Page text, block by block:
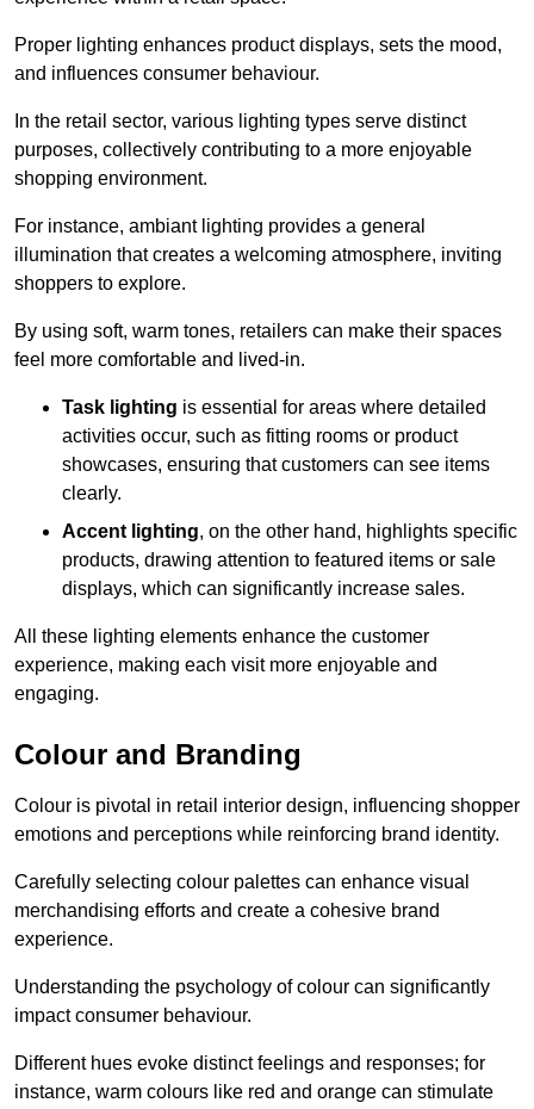
Proper lighting enhances product displays, sets the mood,
and influences consumer behaviour.
In the retail sector, various lighting types serve distinct
purposes, collectively contributing to a more enjoyable
shopping environment.
For instance, ambiant lighting provides a general
illumination that creates a welcoming atmosphere, inviting
shoppers to explore.
By using soft, warm tones, retailers can make their spaces
feel more comfortable and lived-in.
Task lighting is essential for areas where detailed
activities occur, such as fitting rooms or product
showcases, ensuring that customers can see items
clearly.
Accent lighting, on the other hand, highlights specific
products, drawing attention to featured items or sale
displays, which can significantly increase sales.
All these lighting elements enhance the customer
experience, making each visit more enjoyable and
engaging.
Colour and Branding
Colour is pivotal in retail interior design, influencing shopper
emotions and perceptions while reinforcing brand identity.
Carefully selecting colour palettes can enhance visual
merchandising efforts and create a cohesive brand
experience.
Understanding the psychology of colour can significantly
impact consumer behaviour.
Different hues evoke distinct feelings and responses; for
instance, warm colours like red and orange can stimulate